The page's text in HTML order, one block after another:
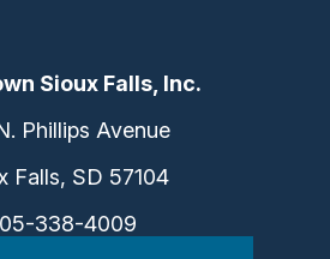
Sioux Falls, Inc.
Phillips Avenue
Falls, SD 57104
338-4009